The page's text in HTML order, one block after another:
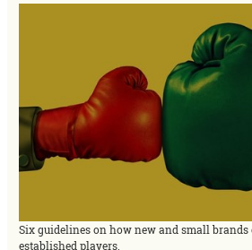
Six guidelines on how new and small brands
established players.